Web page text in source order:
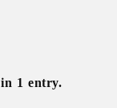
1 entry.